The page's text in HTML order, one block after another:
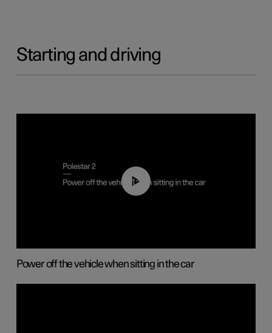
Starting and driving
01:12
Power off the vehicle when sitting in the car